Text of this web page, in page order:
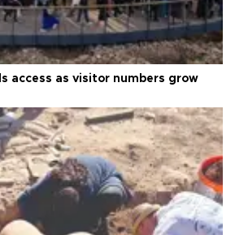
access as visitor numbers grow